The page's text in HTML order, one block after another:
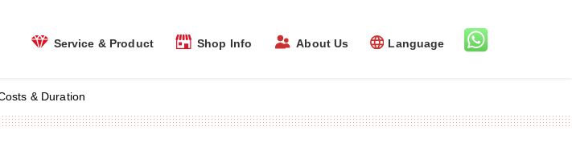
Service & Product Shop Info About Us Language
& Duration